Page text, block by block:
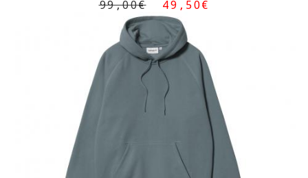
99,00€ 49,50€